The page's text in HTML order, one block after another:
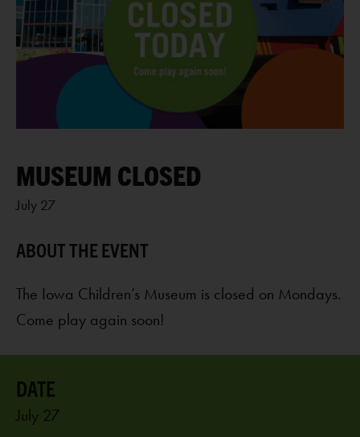
MUSEUM CLOSED
July 27
The Iowa Children’s Museum is closed on Mondays.
Come play again soon!
July 27